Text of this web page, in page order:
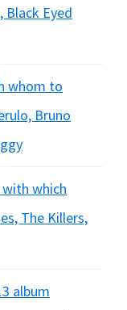
Black Eyed
whom to
Bruno
with which
The Killers,
album